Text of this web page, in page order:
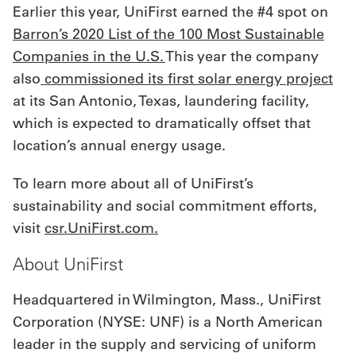
Earlier this year, UniFirst earned the #4 spot on
Barron’s 2020 List of the 100 Most Sustainable
Companies in the U.S.This year the company
also commissioned its first solar energy project
at its San Antonio, Texas, laundering facility,
which is expected to dramatically offset that
location’s annual energy usage.
To learn more about all of UniFirst’s
sustainability and social commitment efforts,
visit csr.UniFirst.com.
About UniFirst
Headquartered in Wilmington, Mass., UniFirst
Corporation (NYSE: UNF) is a North American
leader in the supply and servicing of uniform